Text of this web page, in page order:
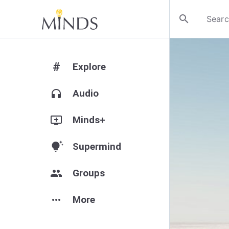
search
# Explore
headphones Audio
add_to_queue Minds+
tips_and_updates Supermind
group Groups
more_horiz More